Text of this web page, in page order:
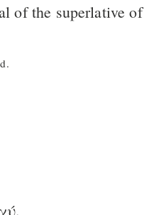
of the superlative of